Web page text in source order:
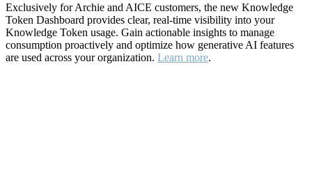
Exclusively for Archie and AICE customers, the new Knowledge
Token Dashboard provides clear, real-time visibility into your
Knowledge Token usage. Gain actionable insights to manage
consumption proactively and optimize how generative AI features
are used across your organization. Learn more.